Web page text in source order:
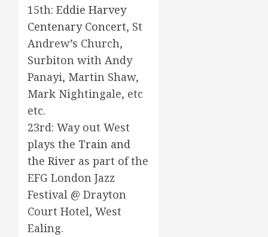
15th: Eddie Harvey
Centenary Concert, St
Andrew’s Church,
Surbiton with Andy
Panayi, Martin Shaw,
Mark Nightingale, etc
etc.
23rd: Way out West
plays the Train and
the River as part of the
EFG London Jazz
Festival @ Drayton
Court Hotel, West
Ealing.